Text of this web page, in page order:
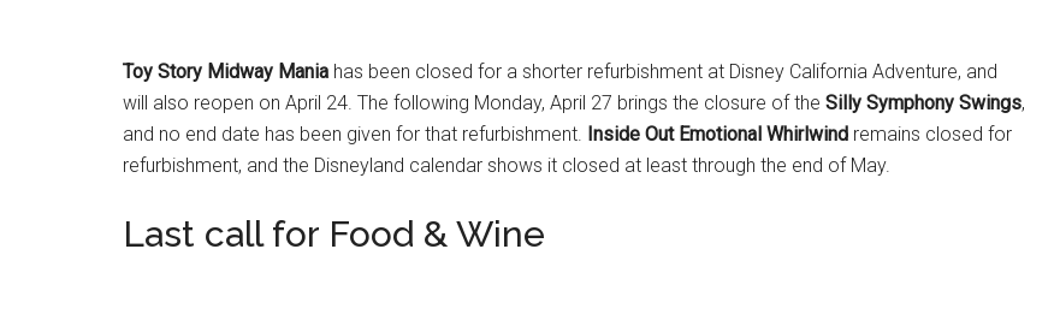
Toy Story Midway Mania has been closed for a shorter refurbishment at Disney California Adventure, and
will also reopen on April 24. The following Monday, April 27 brings the closure of the Silly Symphony Swings,
and no end date has been given for that refurbishment. Inside Out Emotional Whirlwind remains closed for
refurbishment, and the Disneyland calendar shows it closed at least through the end of May.
Last call for Food & Wine